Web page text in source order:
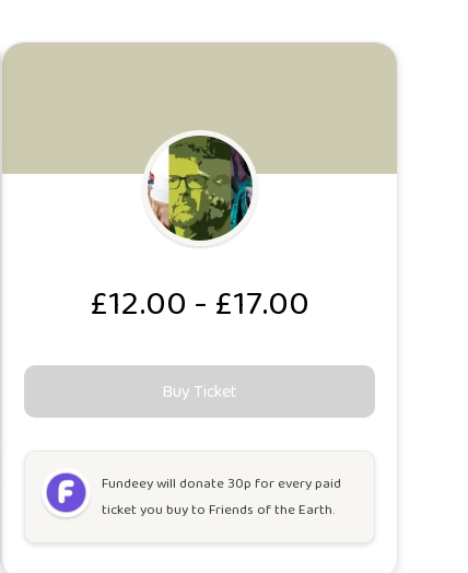
£12.00 - £17.00
Buy Ticket
Fundeey will donate 30p for every paid
ticket you buy to Friends of the Earth.